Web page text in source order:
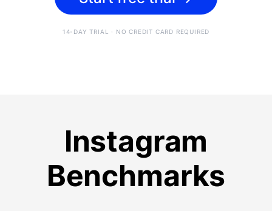
14-DAY TRIAL · NO CREDIT CARD REQUIRED
Instagram
Benchmarks